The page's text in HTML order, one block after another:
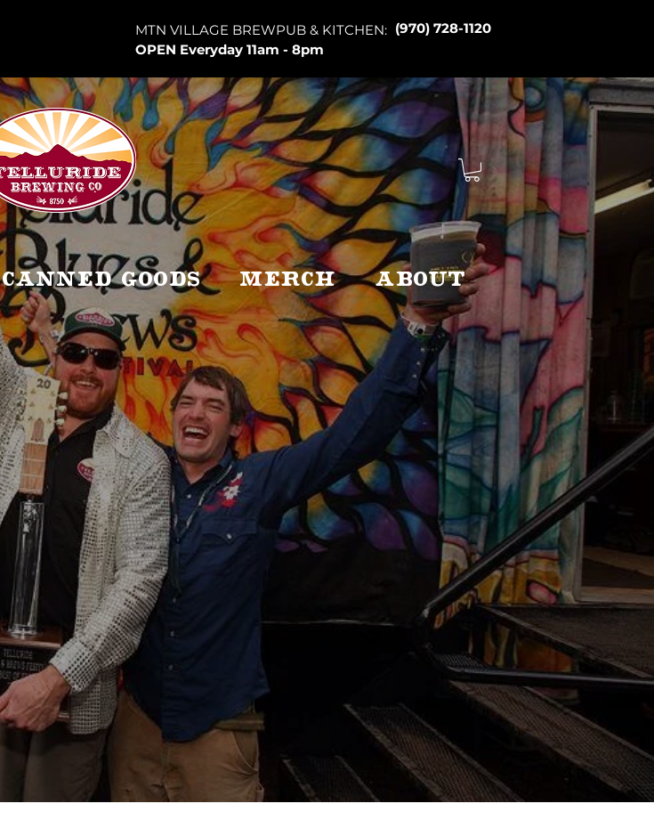
MTN VILLAGE BREWPUB & KITCHEN:
OPEN Everyday 11am - 8pm
(970) 728-1120
Canned Goods Merch About